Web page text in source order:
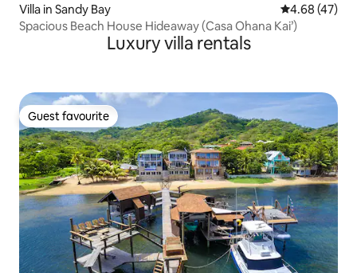
Villa in Sandy Bay 4.68 out of 5
4.68 (47)
Spacious Beach House Hideaway (Casa Ohana Kai’)
Luxury villa rentals
Guest favourite
Guest favourite